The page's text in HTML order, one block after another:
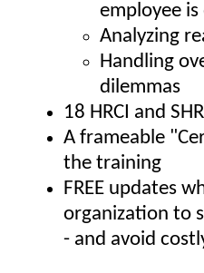
employee
Analyzing
Handling
dilemmas
18 HRCI and
A frameable
the training
FREE updates
organization to
- and avoid